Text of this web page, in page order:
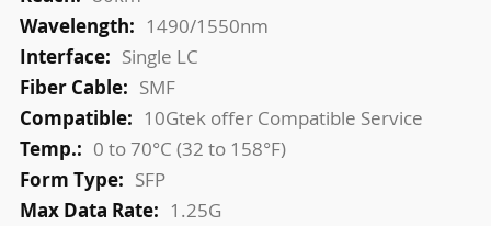
1490/1550nm
Single LC
SMF
10Gtek offer Compatible Service
0 to 70°C (32 to 158°F)
SFP
1.25G